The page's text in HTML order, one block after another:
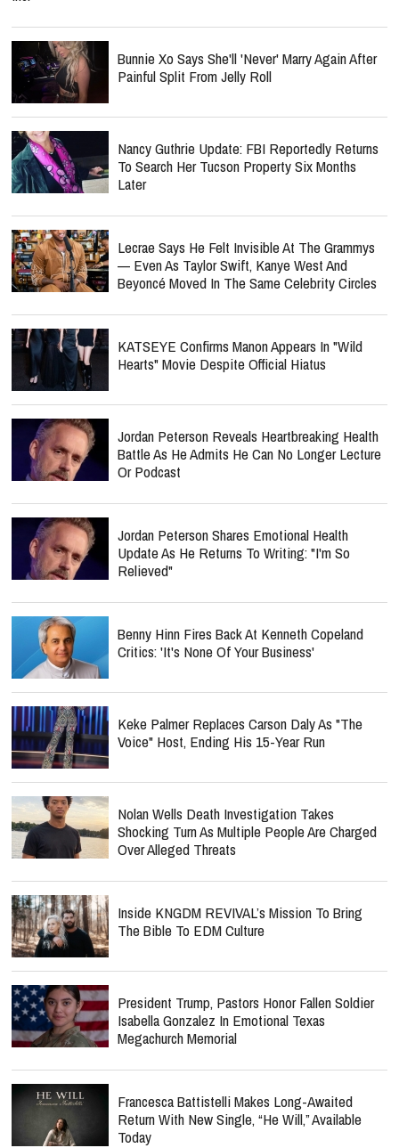
Bunnie Xo Says She'll 'Never' Marry Again After
Painful Split From Jelly Roll
Nancy Guthrie Update: FBI Reportedly Returns
To Search Her Tucson Property Six Months
Later
Lecrae Says He Felt Invisible At The Grammys
— Even As Taylor Swift, Kanye West And
Beyoncé Moved In The Same Celebrity Circles
KATSEYE Confirms Manon Appears In "Wild
Hearts" Movie Despite Official Hiatus
Jordan Peterson Reveals Heartbreaking Health
Battle As He Admits He Can No Longer Lecture
Or Podcast
Jordan Peterson Shares Emotional Health
Update As He Returns To Writing: "I'm So
Relieved"
Benny Hinn Fires Back At Kenneth Copeland
Critics: 'It's None Of Your Business'
Keke Palmer Replaces Carson Daly As "The
Voice" Host, Ending His 15-Year Run
Nolan Wells Death Investigation Takes
Shocking Turn As Multiple People Are Charged
Over Alleged Threats
Inside KNGDM REVIVAL’s Mission To Bring
The Bible To EDM Culture
President Trump, Pastors Honor Fallen Soldier
Isabella Gonzalez In Emotional Texas
Megachurch Memorial
Francesca Battistelli Makes Long-Awaited
Return With New Single, “He Will,” Available
Today